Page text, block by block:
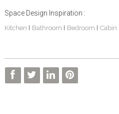
Space Design Inspiration :
Kitchen Bathroom Bedroom